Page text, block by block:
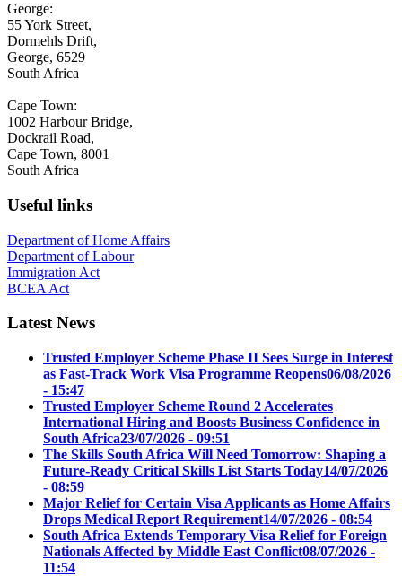
George:
55 York Street,
Dormehls Drift,
George, 6529
South Africa
Cape Town:
1002 Harbour Bridge,
Dockrail Road,
Cape Town, 8001
South Africa
Useful links
Department of Home Affairs
Department of Labour
Immigration Act
BCEA Act
Latest News
Trusted Employer Scheme Phase II Sees Surge in Interest
as Fast-Track Work Visa Programme Reopens06/08/2026
- 15:47
Trusted Employer Scheme Round 2 Accelerates
International Hiring and Boosts Business Confidence in
South Africa23/07/2026 - 09:51
The Skills South Africa Will Need Tomorrow: Shaping a
Future-Ready Critical Skills List Starts Today14/07/2026
- 08:59
Major Relief for Certain Visa Applicants as Home Affairs
Drops Medical Report Requirement14/07/2026 - 08:54
South Africa Extends Temporary Visa Relief for Foreign
Nationals Affected by Middle East Conflict08/07/2026 -
11:54